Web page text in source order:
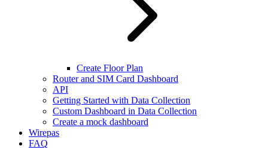
Create Floor Plan
Router and SIM Card Dashboard
API
Getting Started with Data Collection
Custom Dashboard in Data Collection
Create a mock dashboard
Wirepas
FAQ